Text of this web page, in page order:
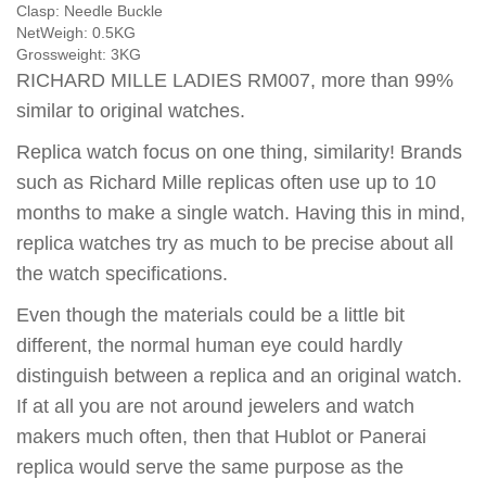
Clasp: Needle Buckle
NetWeigh: 0.5KG
Grossweight: 3KG
RICHARD MILLE LADIES RM007, more than 99%
similar to original watches.
Replica watch focus on one thing, similarity! Brands
such as Richard Mille replicas often use up to 10
months to make a single watch. Having this in mind,
replica watches try as much to be precise about all
the watch specifications.
Even though the materials could be a little bit
different, the normal human eye could hardly
distinguish between a replica and an original watch.
If at all you are not around jewelers and watch
makers much often, then that Hublot or Panerai
replica would serve the same purpose as the